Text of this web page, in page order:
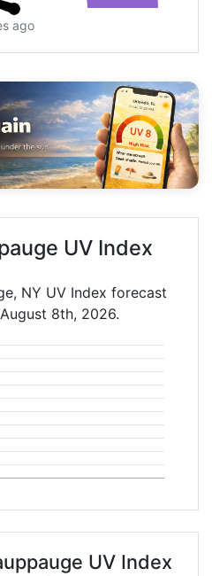
ago
UV Index
NY UV Index forecast
8th, 2026.
UV Index